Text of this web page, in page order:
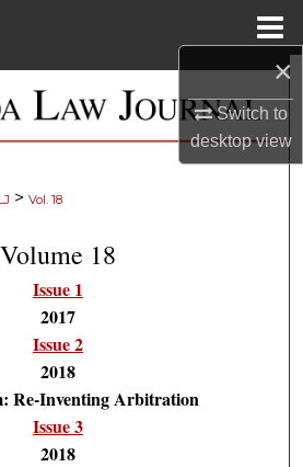
×
Switch to
desktopview
Collections
Account
About
Network™
> Vol. 18
Volume 18
Issue 1
2017
Issue 2
2018
Re-Inventing Arbitration
Issue 3
2018